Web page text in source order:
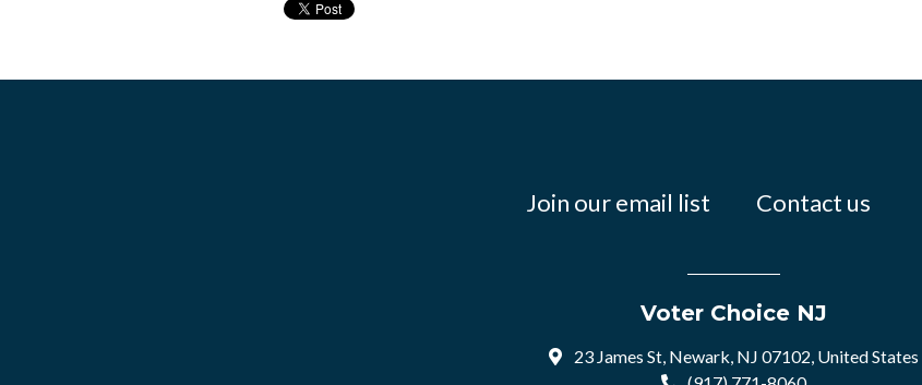
Join our email list Contact us
Voter Choice NJ
23 James St, Newark, NJ 07102, United States